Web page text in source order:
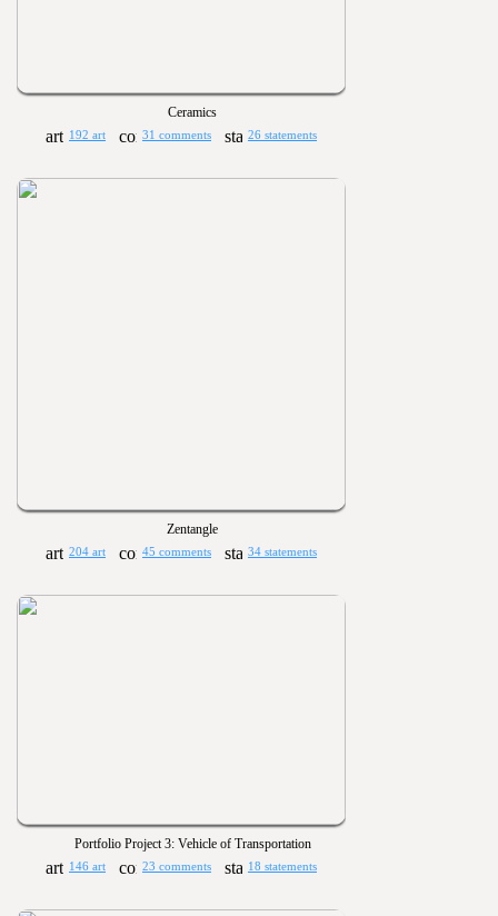
Ceramics
192 art 31 comments 26 statements
Zentangle
204 art 45 comments 34 statements
Portfolio Project 3: Vehicle of Transportation
146 art 23 comments 18 statements